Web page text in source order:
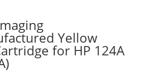
Yellow
for HP 124A